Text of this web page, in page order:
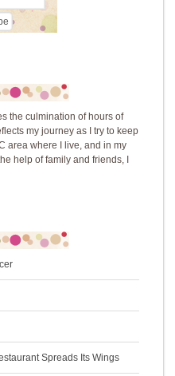
the culmination of hours of
my journey as I try to keep
area where I live, and in my
help of family and friends, I
Spreads Its Wings